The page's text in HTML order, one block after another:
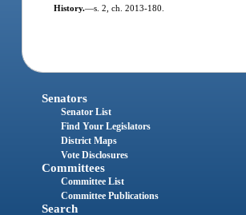
History.—s. 2, ch. 2013-180.
Senators
Senator List
Find Your Legislators
District Maps
Vote Disclosures
Committees
Committee List
Committee Publications
Search